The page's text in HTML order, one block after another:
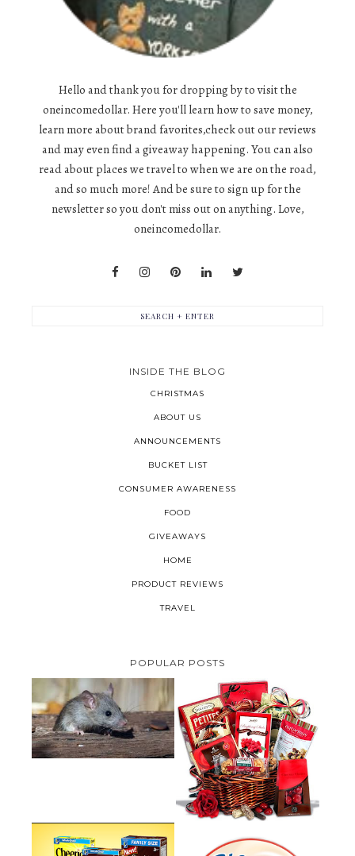
Hello and thank you for dropping by to visit the
oneincomedollar. Here you'll learn how to save money,
learn more about brand favorites,check out our reviews
and may even find a giveaway happening. You can also
read about places we travel to when we are on the road,
and so much more! And be sure to sign up for the
newsletter so you don't miss out on anything. Love,
oneincomedollar.
INSIDE THE BLOG
CHRISTMAS
ABOUT US
ANNOUNCEMENTS
BUCKET LIST
CONSUMER AWARENESS
FOOD
GIVEAWAYS
HOME
PRODUCT REVIEWS
TRAVEL
POPULAR POSTS
HOW TO GET RID OF MICE
UNDER DECKING
VALENTINE'S DAY GIFT
GUIDE:GOURMET GIFT BASKETS
PLUS A GIVEAWAY